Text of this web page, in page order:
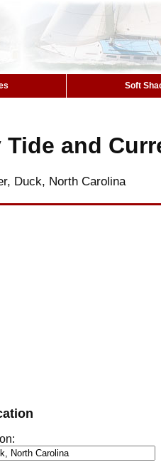
Soft
Tide and
Duck, North Carolina